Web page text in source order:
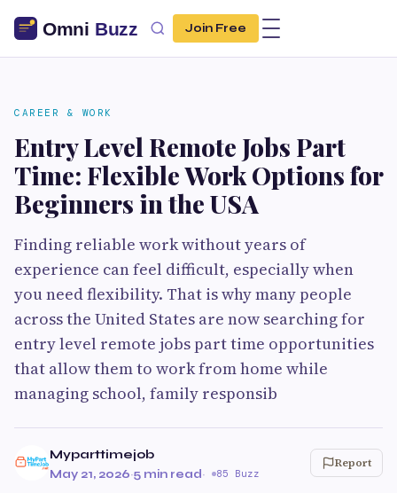
Join Free
CAREER & WORK
Entry Level Remote Jobs Part
Time: Flexible Work Options for
Beginners in the USA
Finding reliable work without years of
experience can feel difficult, especially when
you need flexibility. That is why many people
across the United States are now searching for
entry level remote jobs part time opportunities
that allow them to work from home while
managing school, family responsib
Myparttimejob
May 21, 2026·5 min read· 85 Buzz
Report